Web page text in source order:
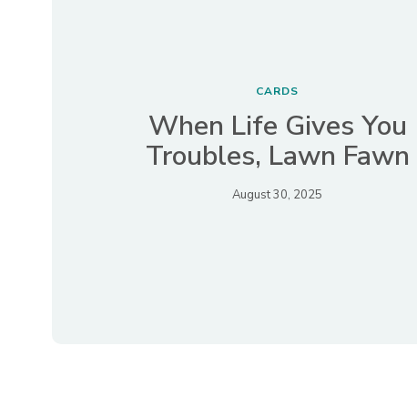
CARDS
When Life Gives You
Troubles, Lawn Fawn
August 30, 2025